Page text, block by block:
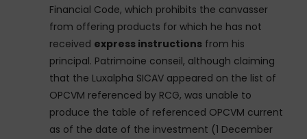
Financial Code, which prohibits the canvasser
from offering products for which he has not
received express instructions from his
principal. Patrimoine conseil, although claiming
that the Luxalpha SICAV appeared on the list of
OPCVM referenced by RCG, was unable to
produce the table of referenced OPCVM current
as of the date of the investment (1 December